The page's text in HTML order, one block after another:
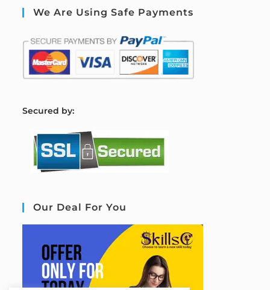
We Are Using Safe Payments
Secured by:
Our Deal For You